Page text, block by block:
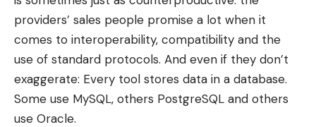
chance solution. The OEFC shell has a practical
range ofabout 500 meterswhich makes it
effective only against small tactical FPV
(immersion piloting) or observation drones which
would approach at a very short distance from the
armored vehicle.
providers’ sales people promise a lot when it
comes to interoperability, compatibility and the
use of standard protocols. And even if they don’t
exaggerate: Every tool stores data in a database.
Some use MySQL, others PostgreSQL and others
use Oracle.